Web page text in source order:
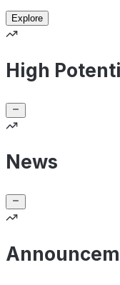
Explore
High
News